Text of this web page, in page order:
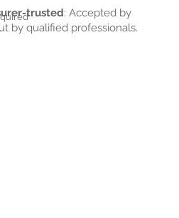
trusted: Accepted by
by qualified professionals.